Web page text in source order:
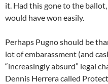
it. Had this gone to the
would have won easily.
Perhaps Pugno should be
lot of embarassment (and
“increasingly absurd” legal
Dennis Herrera called